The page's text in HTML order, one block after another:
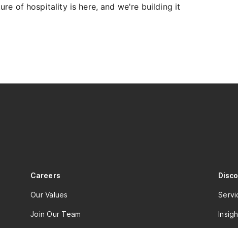
of hospitality is here, and we're building it
Careers
Our Values
Join Our Team